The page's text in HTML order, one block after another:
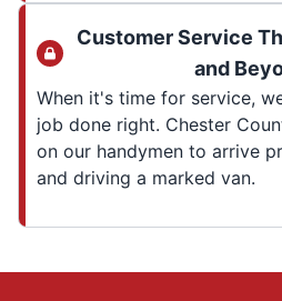
Customer Service
and
When it's time for service,
job done right. Chester
on our handymen to arrive
and driving a marked van.